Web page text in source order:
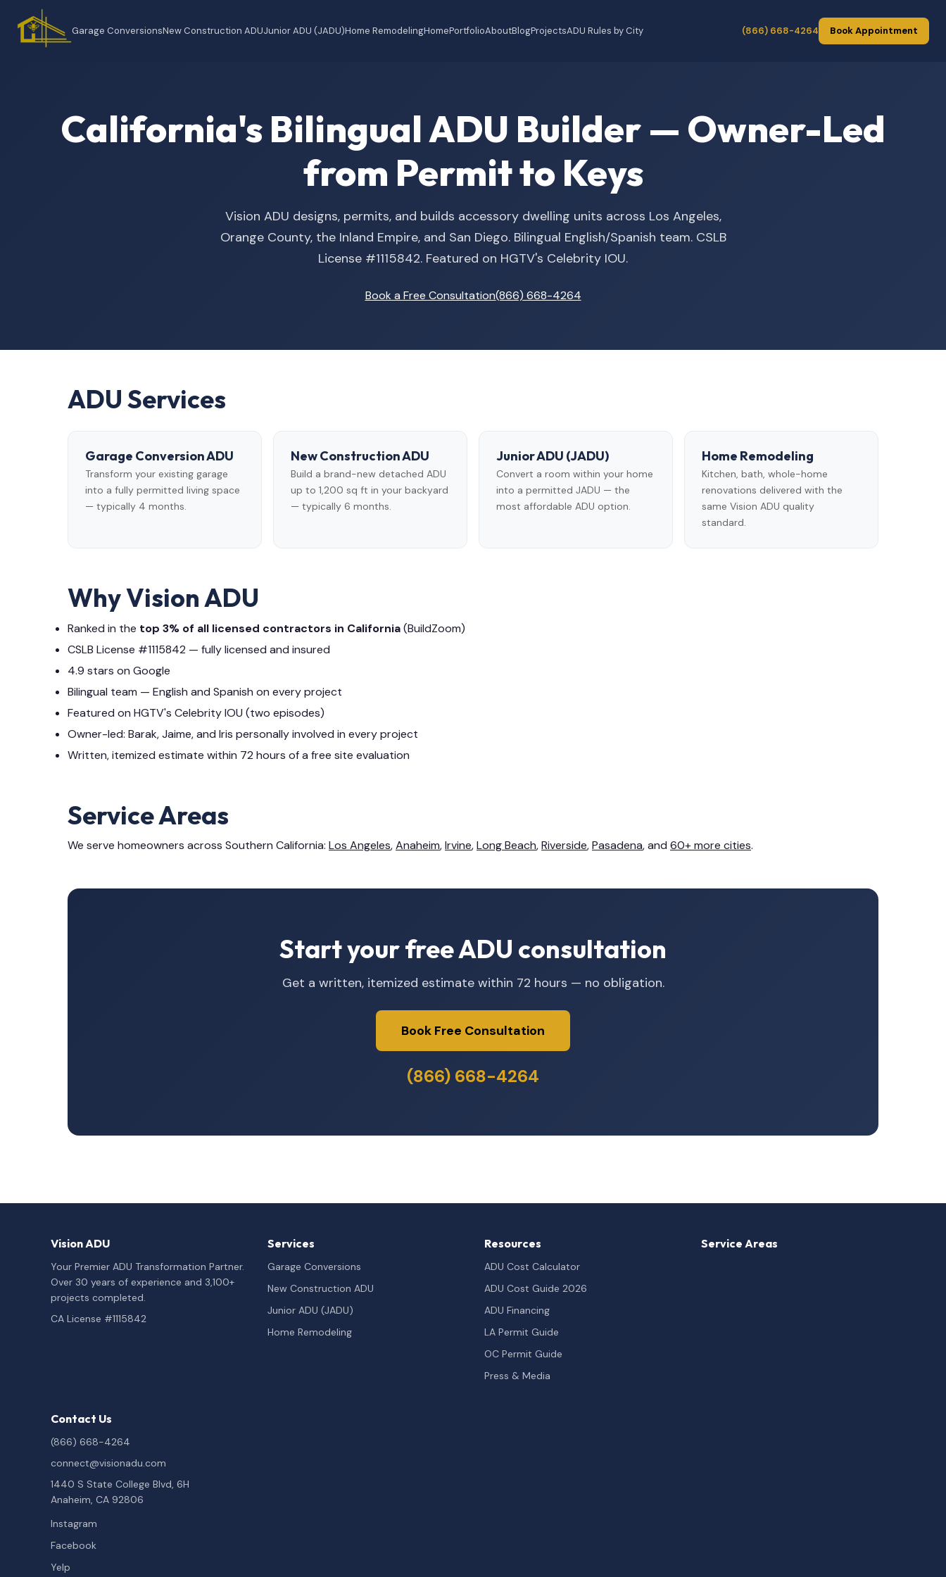
Garage ConversionsNew Construction ADUJunior ADU (JADU)Home RemodelingHomePortfolioAboutBlogProjectsADU Rules by City (866) 668-4264 Book Appointment
California's Bilingual ADU Builder — Owner-Led
from Permit to Keys
Vision ADU designs, permits, and builds accessory dwelling units across Los Angeles,
Orange County, the Inland Empire, and San Diego. Bilingual English/Spanish team. CSLB
License #1115842. Featured on HGTV's Celebrity IOU.
Book a Free Consultation(866) 668-4264
ADU Services
Garage Conversion ADU
Transform your existing garage
into a fully permitted living space
— typically 4 months.
New Construction ADU
Build a brand-new detached ADU
up to 1,200 sq ft in your backyard
— typically 6 months.
Junior ADU (JADU)
Convert a room within your home
into a permitted JADU — the
most affordable ADU option.
Home Remodeling
Kitchen, bath, whole-home
renovations delivered with the
same Vision ADU quality
standard.
Why Vision ADU
Ranked in the top 3% of all licensed contractors in California(BuildZoom)
CSLB License #1115842 — fully licensed and insured
4.9 stars on Google
Bilingual team — English and Spanish on every project
Featured on HGTV's Celebrity IOU (two episodes)
Owner-led: Barak, Jaime, and Iris personally involved in every project
Written, itemized estimate within 72 hours of a free site evaluation
Service Areas
We serve homeowners across Southern California: Los Angeles,Anaheim,Irvine,Long Beach,Riverside,Pasadena, and 60+ more cities.
Start your free ADU consultation
Get a written, itemized estimate within 72 hours — no obligation.
Book Free Consultation
(866) 668-4264
Vision ADU
Your Premier ADU Transformation Partner.
Over 30 years of experience and 3,100+
projects completed.
CA License #1115842
Services
Garage Conversions
New Construction ADU
Junior ADU (JADU)
Home Remodeling
Resources
ADU Cost Calculator
ADU Cost Guide 2026
ADU Financing
LA Permit Guide
OC Permit Guide
Press & Media
Service Areas
Contact Us
(866) 668-4264
connect@visionadu.com
1440 S State College Blvd, 6H
Anaheim, CA 92806
Instagram
Facebook
Yelp